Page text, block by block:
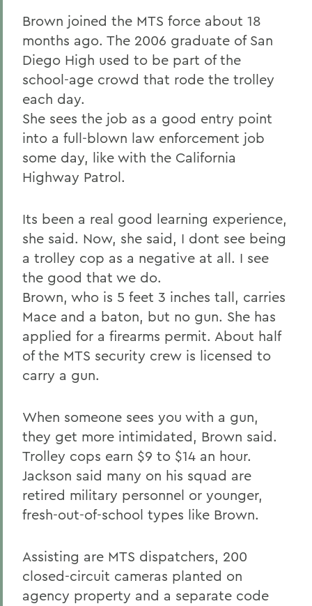
Brown joined the MTS force about 18
months ago. The 2006 graduate of San
Diego High used to be part of the
school-age crowd that rode the trolley
each day.
She sees the job as a good entry point
into a full-blown law enforcement job
some day, like with the California
Highway Patrol.
Its been a real good learning experience,
she said. Now, she said, I dont see being
a trolley cop as a negative at all. I see
the good that we do.
Brown, who is 5 feet 3 inches tall, carries
Mace and a baton, but no gun. She has
applied for a firearms permit. About half
of the MTS security crew is licensed to
carry a gun.
When someone sees you with a gun,
they get more intimidated, Brown said.
Trolley cops earn $9 to $14 an hour.
Jackson said many on his squad are
retired military personnel or younger,
fresh-out-of-school types like Brown.
Assisting are MTS dispatchers, 200
closed-circuit cameras planted on
agency property and a separate code